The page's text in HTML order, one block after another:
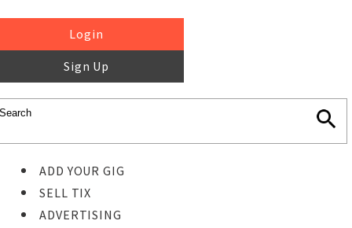
Login
Sign Up
ADD YOUR GIG
SELL TIX
ADVERTISING